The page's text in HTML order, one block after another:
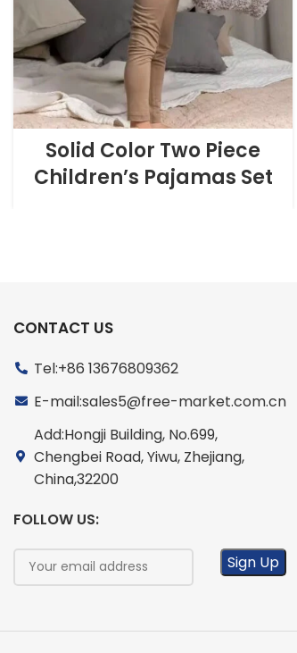
Solid Color Two Piece
Children’s Pajamas Set
CONTACT US
Tel:+86 13676809362
E-mail:sales5@free-market.com.cn
Add:Hongji Building, No.699,
Chengbei Road, Yiwu, Zhejiang,
China,32200
FOLLOW US: